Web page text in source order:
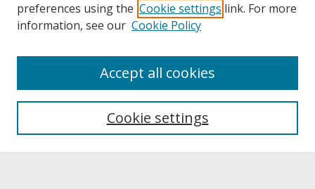
About UNCOpen
Archives & Special Collections
preferences using the Cookie settings link. For more
information, see our Cookie Policy
Cookie settings
Accept all cookies